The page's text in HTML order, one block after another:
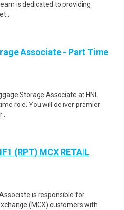
is dedicated to providing
Associate - Part Time
Storage Associate at HNL
role. You will deliver premier
(RPT) MCX RETAIL
is responsible for
(MCX) customers with